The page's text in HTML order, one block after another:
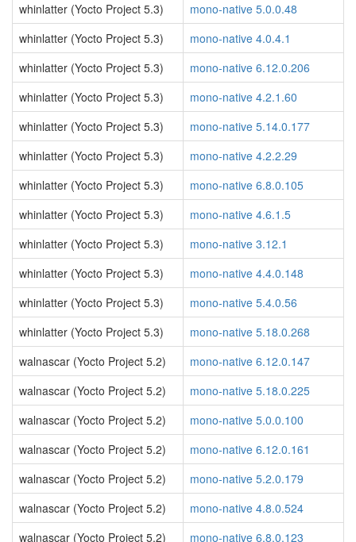
whinlatter (Yocto Project 5.3)
mono-native 5.0.0.48
whinlatter (Yocto Project 5.3)
mono-native 4.0.4.1
whinlatter (Yocto Project 5.3)
mono-native 6.12.0.206
whinlatter (Yocto Project 5.3)
mono-native 4.2.1.60
whinlatter (Yocto Project 5.3)
mono-native 5.14.0.177
whinlatter (Yocto Project 5.3)
mono-native 4.2.2.29
whinlatter (Yocto Project 5.3)
mono-native 6.8.0.105
whinlatter (Yocto Project 5.3)
mono-native 4.6.1.5
whinlatter (Yocto Project 5.3)
mono-native 3.12.1
whinlatter (Yocto Project 5.3)
mono-native 4.4.0.148
whinlatter (Yocto Project 5.3)
mono-native 5.4.0.56
whinlatter (Yocto Project 5.3)
mono-native 5.18.0.268
walnascar (Yocto Project 5.2)
mono-native 6.12.0.147
walnascar (Yocto Project 5.2)
mono-native 5.18.0.225
walnascar (Yocto Project 5.2)
mono-native 5.0.0.100
walnascar (Yocto Project 5.2)
mono-native 6.12.0.161
walnascar (Yocto Project 5.2)
mono-native 5.2.0.179
walnascar (Yocto Project 5.2)
mono-native 4.8.0.524
walnascar (Yocto Project 5.2)
mono-native 6.8.0.123